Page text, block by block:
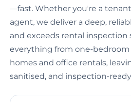
—fast. Whether you're a
agent, we deliver a deep,
and exceeds rental inspection
everything from one-
homes and office rentals,
sanitised, and inspection-